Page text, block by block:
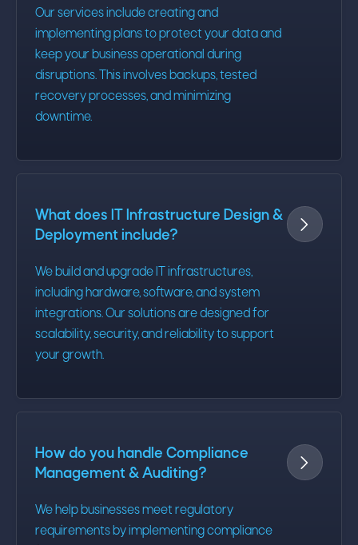
Our services include creating and
implementing plans to protect your data and
keep your business operational during
disruptions. This involves backups, tested
recovery processes, and minimizing
downtime.
What does IT Infrastructure Design &
Deployment include?
We build and upgrade IT infrastructures,
including hardware, software, and system
integrations. Our solutions are designed for
scalability, security, and reliability to support
your growth.

How do you handle Compliance
Management & Auditing?
We help businesses meet regulatory
requirements by implementing compliance
